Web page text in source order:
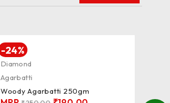
-24%
Diamond
Agarbatti
Woody Agarbatti 250gm